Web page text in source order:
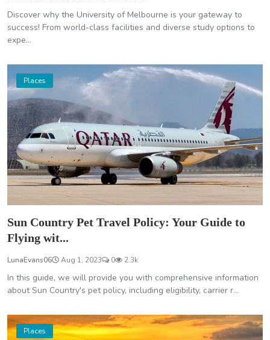
Discover why the University of Melbourne is your gateway to
success! From world-class facilities and diverse study options to
expe...
Places
Sun Country Pet Travel Policy: Your Guide to
Flying wit...
LunaEvans06 Aug 1, 2023 0 2.3k
In this guide, we will provide you with comprehensive information
about Sun Country's pet policy, including eligibility, carrier r...
Places